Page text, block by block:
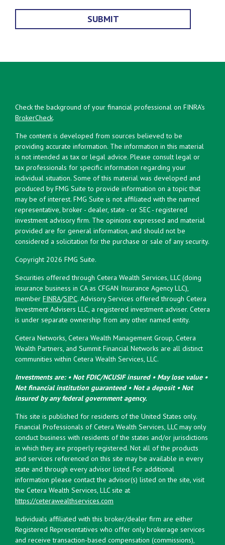
Check the background of your financial professional on FINRA's
BrokerCheck.
The content is developed from sources believed to be
providing accurate information. The information in this material
is not intended as tax or legal advice. Please consult legal or
tax professionals for specific information regarding your
individual situation. Some of this material was developed and
produced by FMG Suite to provide information on a topic that
may be of interest. FMG Suite is not affiliated with the named
representative, broker - dealer, state - or SEC - registered
investment advisory firm. The opinions expressed and material
provided are for general information, and should not be
considered a solicitation for the purchase or sale of any security.
Copyright 2026 FMG Suite.
Securities offered through Cetera Wealth Services, LLC (doing
insurance business in CA as CFGAN Insurance Agency LLC),
member FINRA/SIPC. Advisory Services offered through Cetera
Investment Advisers LLC, a registered investment adviser. Cetera
is under separate ownership from any other named entity.
Cetera Networks, Cetera Wealth Management Group, Cetera
Wealth Partners, and Summit Financial Networks are all distinct
communities within Cetera Wealth Services, LLC.
Investments are: • Not FDIC/NCUSIF insured • May lose value •
Not financial institution guaranteed • Not a deposit • Not
insured by any federal government agency.
This site is published for residents of the United States only.
Financial Professionals of Cetera Wealth Services, LLC may only
conduct business with residents of the states and/or jurisdictions
in which they are properly registered. Not all of the products
and services referenced on this site may be available in every
state and through every advisor listed. For additional
information please contact the advisor(s) listed on the site, visit
the Cetera Wealth Services, LLC site at
https://ceterawealthservices.com
Individuals affiliated with this broker/dealer firm are either
Registered Representatives who offer only brokerage services
and receive transaction-based compensation (commissions),